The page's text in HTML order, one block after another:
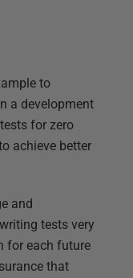
to
a development
for zero
achieve better
and
tests very
for each future
that